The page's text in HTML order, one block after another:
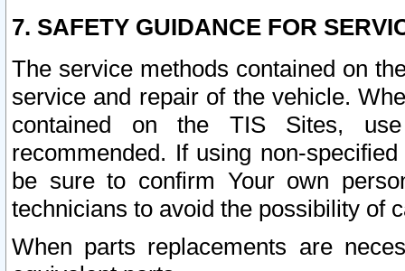
7. SAFETY GUIDANCE FOR
The service methods contained on
service and repair of the vehicle.
contained on the TIS Sites,
recommended. If using non-
be sure to confirm Your own
technicians to avoid the possibility of
When parts replacements are